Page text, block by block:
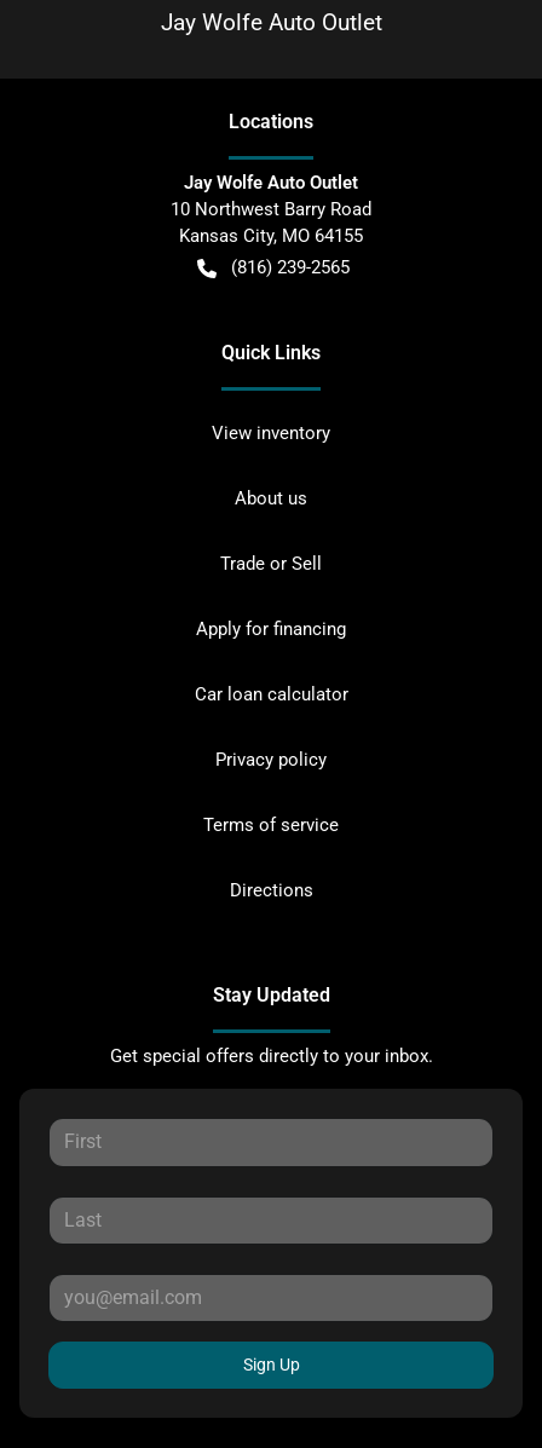
Jay Wolfe Auto Outlet
Locations
Jay Wolfe Auto Outlet
10 Northwest Barry Road
Kansas City, MO 64155
(816) 239-2565
Quick Links
View inventory
About us
Trade or Sell
Apply for financing
Car loan calculator
Privacy policy
Terms of service
Directions
Stay Updated
Get special offers directly to your inbox.
Sign Up